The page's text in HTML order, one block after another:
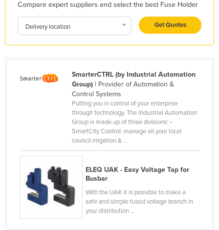
Honduras
Hungary
Iceland
Indonesia
Italy
Jamaica
Japan
Jordan
Kazakhstan
Compare expert suppliers and select the best Fuse Holder
Delivery location Get Quotes
SmarterCTRL (by Industrial Automation
Group)| Provider of Automation &
Control Systems
Putting you in control of your enterprise
through technology. The Industrial Automation
Group is made up of three divisions: •
SmartCity Control: manage all your local
council irrigation & ...
ELEQ UAK - Easy Voltage Tap for
Busbar
With the UAK it is possible to make a
safe and simple fused voltage branch in
your distribution ...